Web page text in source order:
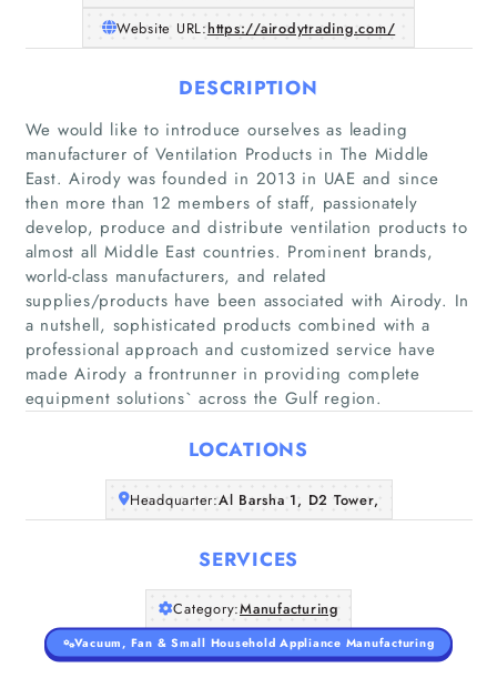
Home
Companies
Articles
About Us
Website URL:https://airodytrading.com/
DESCRIPTION
We would like to introduce ourselves as leading
manufacturer of Ventilation Products in The Middle
East. Airody was founded in 2013 in UAE and since
then more than 12 members of staff, passionately
develop, produce and distribute ventilation products to
almost all Middle East countries. Prominent brands,
world-class manufacturers, and related
supplies/products have been associated with Airody. In
a nutshell, sophisticated products combined with a
professional approach and customized service have
made Airody a frontrunner in providing complete
equipment solutions` across the Gulf region.
LOCATIONS
Headquarter:Al Barsha 1, D2 Tower,
SERVICES
Category:Manufacturing
Vacuum, Fan & Small Household Appliance Manufacturing